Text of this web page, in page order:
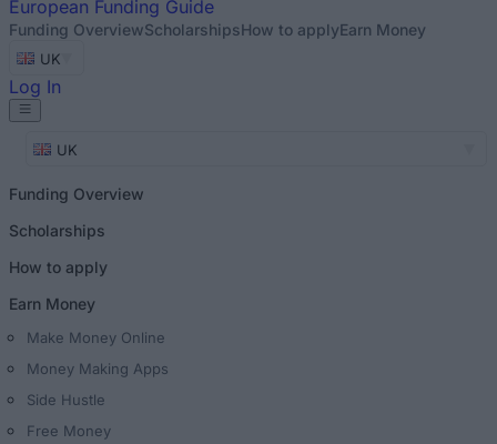
European Funding Guide
Funding OverviewScholarshipsHow to applyEarn Money
UK
Log In
UK
Funding Overview
Scholarships
How to apply
Earn Money
Make Money Online
Money Making Apps
Side Hustle
Free Money